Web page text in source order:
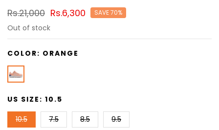
Rs.21,000 Rs.6,300 SAVE 70%
Out of stock
COLOR: ORANGE
US SIZE: 10.5
10.5 7.5 8.5 9.5